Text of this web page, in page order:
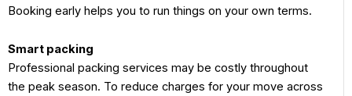
Booking early helps you to run things on your own terms.
Smart packing
Professional packing services may be costly throughout
the peak season. To reduce charges for your move across